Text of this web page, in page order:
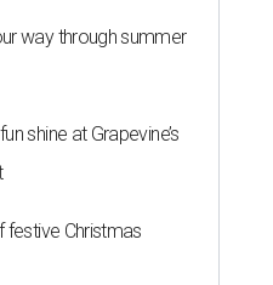
way through summer
shine at Grapevine’s
festive Christmas